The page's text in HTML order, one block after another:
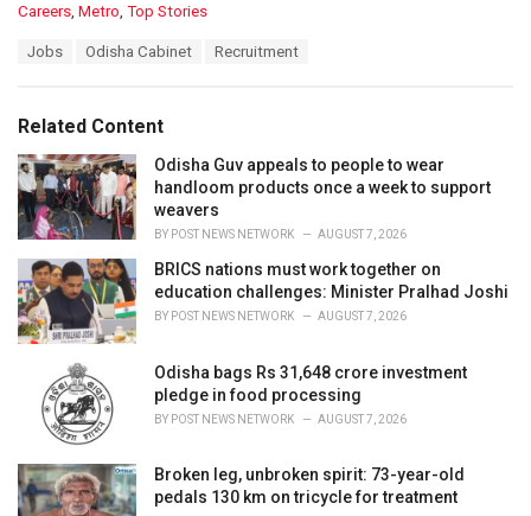
C
o
r
i
e
s
:
Careers, Metro, Top Stories
:
Jobs Odisha Cabinet Recruitment
Related Content
Odisha Guv appeals to people to wear
handloom products once a week to support
weavers
BY POST NEWS NETWORK AUGUST 7, 2026
BRICS nations must work together on
education challenges: Minister Pralhad Joshi
BY POST NEWS NETWORK AUGUST 7, 2026
Odisha bags Rs 31,648 crore investment
pledge in food processing
BY POST NEWS NETWORK AUGUST 7, 2026
Broken leg, unbroken spirit: 73-year-old
pedals 130 km on tricycle for treatment